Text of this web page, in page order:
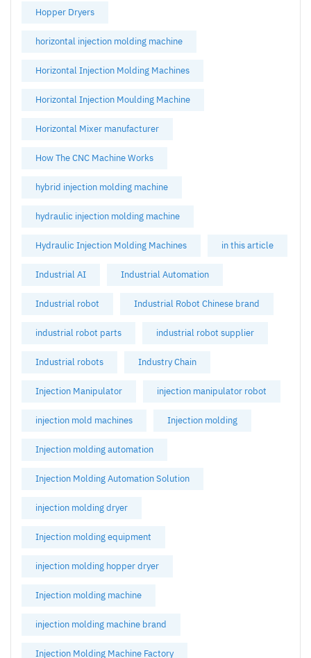
Hopper Dryers
horizontal injection molding machine
Horizontal Injection Molding Machines
Horizontal Injection Moulding Machine
Horizontal Mixer manufacturer
How The CNC Machine Works
hybrid injection molding machine
hydraulic injection molding machine
Hydraulic Injection Molding Machines in this article
Industrial AI Industrial Automation
Industrial robot Industrial Robot Chinese brand
industrial robot parts industrial robot supplier
Industrial robots Industry Chain
Injection Manipulator injection manipulator robot
injection mold machines Injection molding
Injection molding automation
Injection Molding Automation Solution
injection molding dryer
Injection molding equipment
injection molding hopper dryer
Injection molding machine
injection molding machine brand
Injection Molding Machine Factory